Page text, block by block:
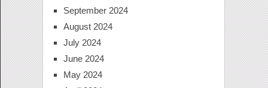
September 2024
August 2024
July 2024
June 2024
May 2024